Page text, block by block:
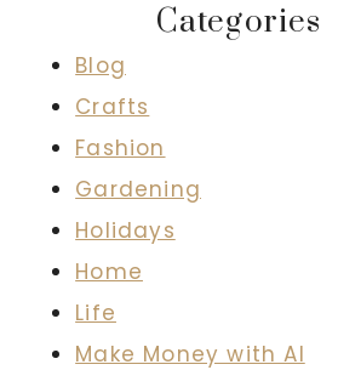
Categories
Blog
Crafts
Fashion
Gardening
Holidays
Home
Life
Make Money with AI